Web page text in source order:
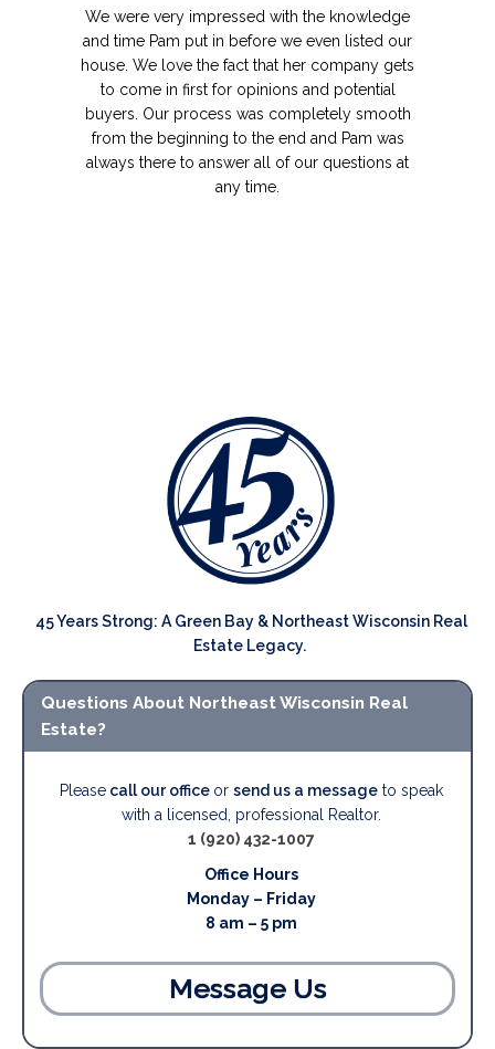
We were very impressed with the knowledge
and time Pam put in before we even listed our
house. We love the fact that her company gets
to come in first for opinions and potential
buyers. Our process was completely smooth
from the beginning to the end and Pam was
always there to answer all of our questions at
any time.
45 Years Strong: A Green Bay & Northeast Wisconsin Real
Estate Legacy.
Questions About Northeast Wisconsin Real
Estate?
Please call our office or send us a messageto speak
with a licensed, professional Realtor.
1 (920) 432-1007
Office Hours
Monday – Friday
8 am – 5 pm
Message Us